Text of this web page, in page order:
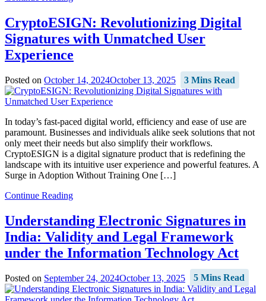
CryptoESIGN: Revolutionizing Digital
Signatures with Unmatched User
Experience
Posted on October 14, 2024October 13, 2025 3 Mins Read
In today’s fast-paced digital world, efficiency and ease of use are
paramount. Businesses and individuals alike seek solutions that not
only meet their needs but also simplify their workflows.
CryptoESIGN is a digital signature product that is redefining the
landscape with its intuitive user experience and powerful features. A
Surge in Adoption Without Training One […]
Continue Reading
Understanding Electronic Signatures in
India: Validity and Legal Framework
under the Information Technology Act
Posted on September 24, 2024October 13, 2025 5 Mins Read